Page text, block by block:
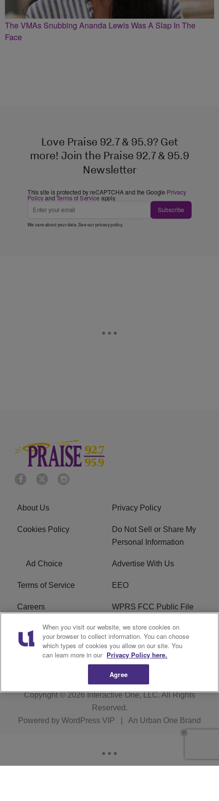
The VMAs Snubbing Ananda Lewis Was A Slap In The
Face
Love Praise 92.7 & 95.9? Get
more! Join the Praise 92.7 & 95.9
Newsletter
This site is protected by reCAPTCHA and the Google Privacy
PolicyandTerms of Service apply.
Subscribe
We care about your data. See ourprivacy policy.
About Us Privacy Policy
Cookies Policy
Do Not Sell or Share My
Personal Information
Ad Choice Advertise With Us
Terms of Service EEO
Careers WPRS FCC Public File
WPRS FCC Applications FAQ
R1 Digital
Copyright © 2026Interactive One, LLC. All Rights
Reserved.
Powered by WordPress VIP An Urban One Brand
When you visit our website, we store cookies on
your browser to collect information. You can choose
which types of cookies you allow on our site. You
can learn more in our Privacy Policy here.
Agree